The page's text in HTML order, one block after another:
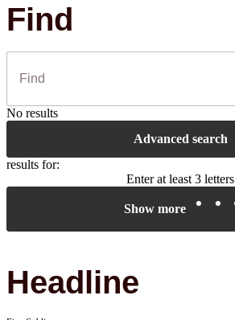
Find
No results
Advanced search
results for:
Enter at least 3 letters
Show more
Headline